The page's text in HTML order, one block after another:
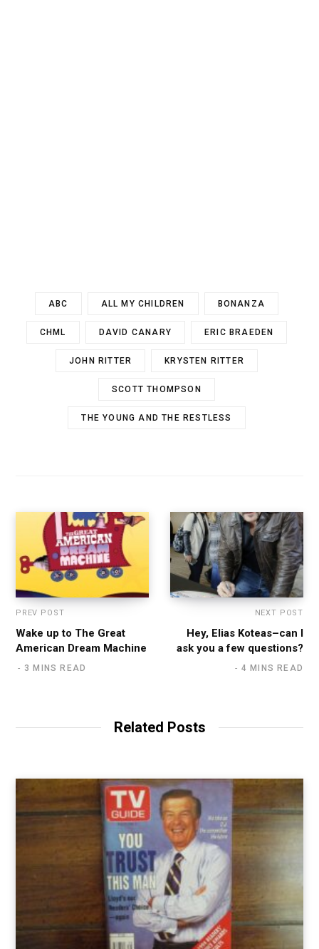
ABC ALL MY CHILDREN BONANZA
CHML DAVID CANARY ERIC BRAEDEN
JOHN RITTER KRYSTEN RITTER
SCOTT THOMPSON
THE YOUNG AND THE RESTLESS
PREV POST
Wake up to The Great
American Dream Machine
3 MINS READ
NEXT POST
Hey, Elias Koteas–can I
ask you a few questions?
4 MINS READ
Related Posts